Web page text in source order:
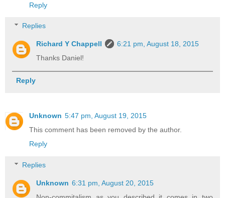
Reply
Replies
Richard Y Chappell
6:21 pm, August 18, 2015
Thanks Daniel!
Reply
Unknown 5:47 pm, August 19, 2015
This comment has been removed by the author.
Reply
Replies
Unknown 6:31 pm, August 20, 2015